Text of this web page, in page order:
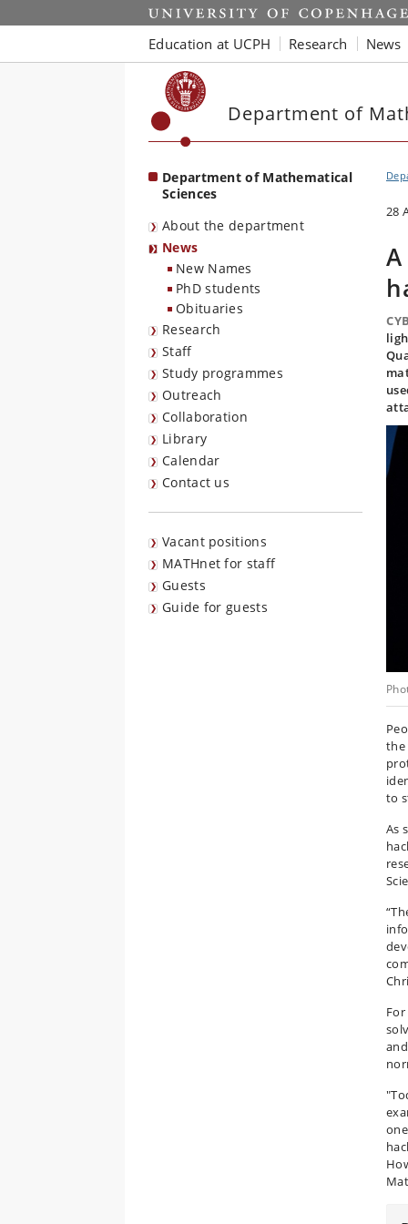
Start
Education at UCPH Research News
Department of
Department of Mathematical
Sciences
About the department
News
New Names
PhD students
Obituaries
Research
Staff
Study programmes
Outreach
Collaboration
Library
Calendar
Contact us
Vacant positions
MATHnet for staff
Guests
Guide for guests
28
the
to
As